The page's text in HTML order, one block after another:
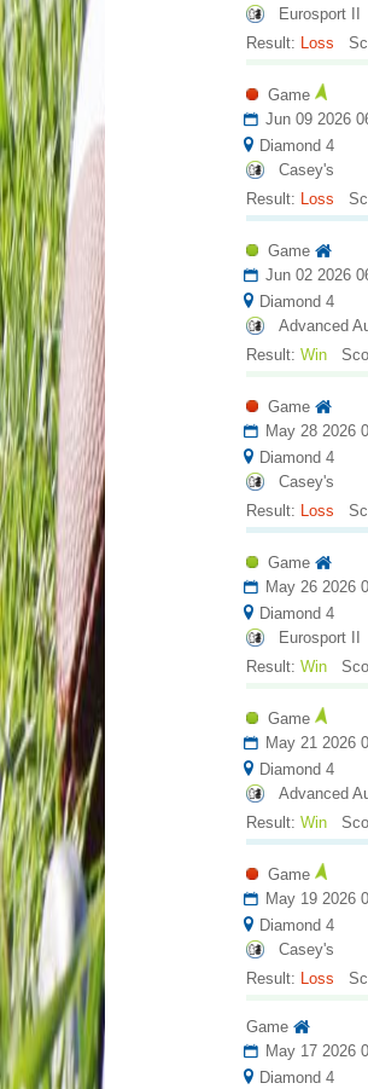
Eurosport II
Result: Loss
Game
Jun 09 2026
Diamond 4
Casey's
Result: Loss
Game
Jun 02 2026
Diamond 4
Advanced
Result:Win
Game
May 28 2026
Diamond 4
Casey's
Result: Loss
Game
May 26 2026
Diamond 4
Eurosport II
Result:Win
Game
May 21 2026
Diamond 4
Advanced
Result:Win
Game
May 19 2026
Diamond 4
Casey's
Result: Loss
Game
May 17 2026
Diamond 4